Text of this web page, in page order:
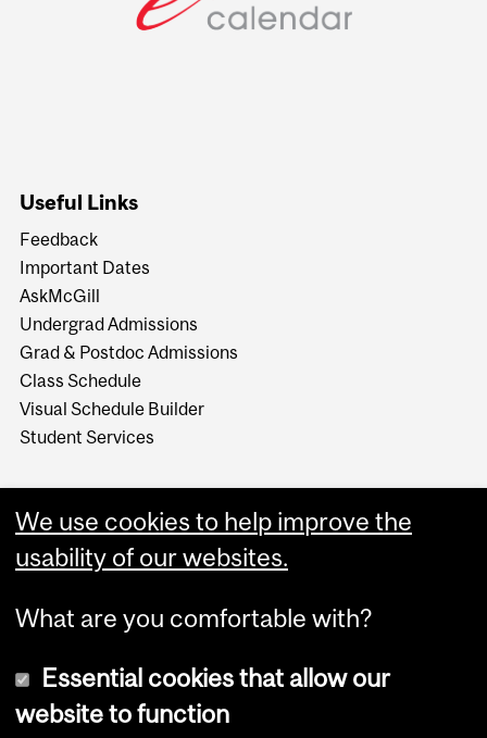
Useful Links
Feedback
Important Dates
AskMcGill
Undergrad Admissions
Grad & Postdoc Admissions
Class Schedule
Visual Schedule Builder
Student Services
We use cookies to help improve the
usability of our websites.
What are you comfortable with?
Essential cookies that allow our
website to function